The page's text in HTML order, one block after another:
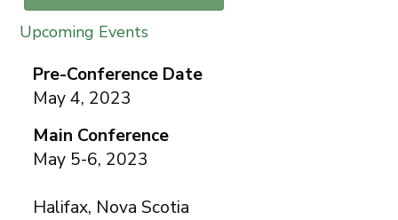
Upcoming Events
Pre-Conference Date
May 4, 2023
Main Conference
May 5-6, 2023
Halifax, Nova Scotia